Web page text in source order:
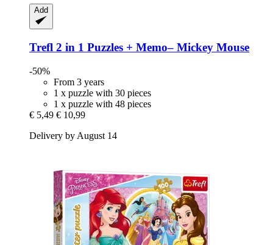
Add
Trefl 2 in 1 Puzzles + Memo– Mickey Mouse
-50%
From 3 years
1 x puzzle with 30 pieces
1 x puzzle with 48 pieces
€ 5,49 € 10,99
Delivery by August 14